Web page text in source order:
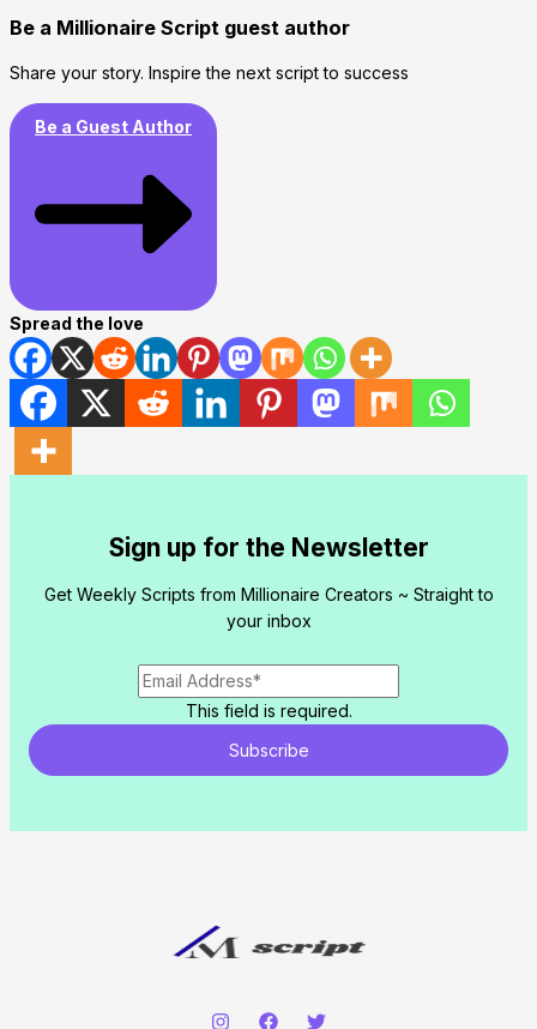
Be a Millionaire Script guest author
Share your story. Inspire the next script to success
Be a Guest Author
Spread the love
Sign up for the Newsletter
Get Weekly Scripts from Millionaire Creators ~ Straight to
your inbox
This field is required.
Subscribe